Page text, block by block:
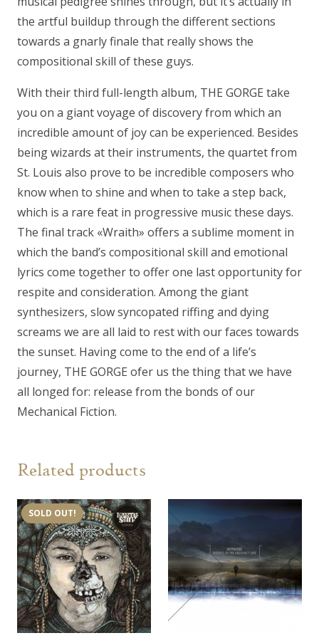
the artful buildup through the different sections
towards a gnarly finale that really shows the
compositional skill of these guys.
With their third full-length album, THE GORGE take
you on a giant voyage of discovery from which an
incredible amount of joy can be experienced. Besides
being wizards at their instruments, the quartet from
St. Louis also prove to be incredible composers who
know when to shine and when to take a step back,
which is a rare feat in progressive music these days.
The final track «Wraith» offers a sublime moment in
which the band’s compositional skill and emotional
lyrics come together to offer one last opportunity for
respite and consideration. Among the giant
synthesizers, slow syncopated riffing and dying
screams we are all laid to rest with our faces towards
the sunset. Having come to the end of a life’s
journey, THE GORGE ofer us the thing that we have
all longed for: release from the bonds of our
Mechanical Fiction.
Related products
SOLD OUT!